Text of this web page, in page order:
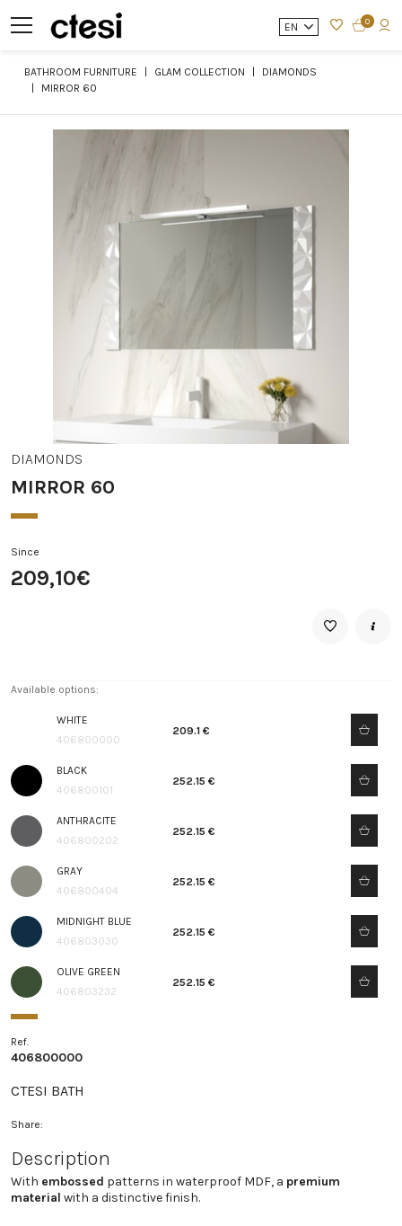
EN 0
BATHROOM FURNITURE GLAM COLLECTION
DIAMONDS
MIRROR 60
DIAMONDS
MIRROR 60
Since
209,10€
Available options:
WHITE
406800000
209.1 €
BLACK
406800101
252.15 €
ANTHRACITE
406800202
252.15 €
GRAY
406800404
252.15 €
MIDNIGHT BLUE
406803030
252.15 €
OLIVE GREEN
406803232
252.15 €
Ref.
406800000
CTESI BATH
Share:
Description
With embossed patterns in waterproof MDF, a premium
material with a distinctive finish.